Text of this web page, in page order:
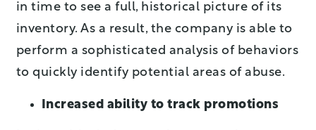
in time to see a full, historical picture of its
inventory. As a result, the company is able to
perform a sophisticated analysis of behaviors
to quickly identify potential areas of abuse.
Increased ability to track promotions